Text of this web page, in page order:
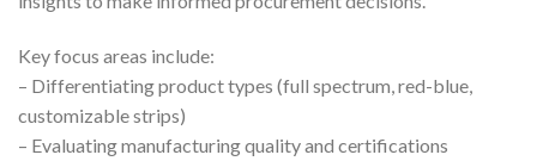
Key focus areas include:
– Differentiating product types (full spectrum, red-blue,
customizable strips)
– Evaluating manufacturing quality and certifications